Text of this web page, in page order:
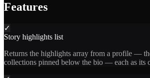
Features
✓
Story highlights list
Returns the highlights array from a profile —
collections pinned below the bio — each as its